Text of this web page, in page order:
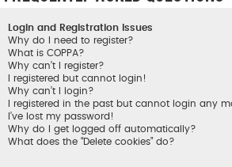
Login and Registration Issues
Why do I need to register?
What is COPPA?
Why can’t I register?
I registered but cannot login!
Why can’t I login?
I registered in the past but cannot login any
I’ve lost my password!
Why do I get logged off automatically?
What does the “Delete cookies” do?